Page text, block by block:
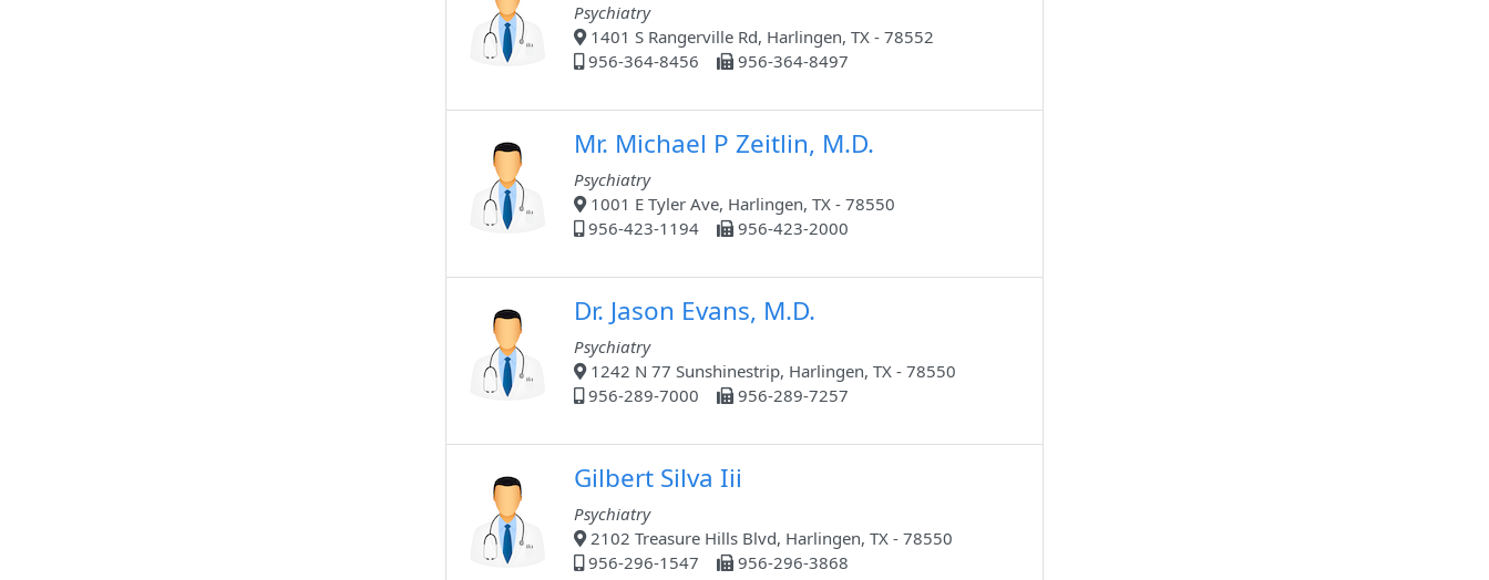
Psychiatry
1401 S Rangerville Rd, Harlingen, TX - 78552
956-364-8456
956-364-8497
Mr. Michael P Zeitlin, M.D.
Psychiatry
1001 E Tyler Ave, Harlingen, TX - 78550
956-423-1194
956-423-2000
Dr. Jason Evans, M.D.
Psychiatry
1242 N 77 Sunshinestrip, Harlingen, TX - 78550
956-289-7000
956-289-7257
Gilbert Silva Iii
Psychiatry
2102 Treasure Hills Blvd, Harlingen, TX - 78550
956-296-1547
956-296-3868